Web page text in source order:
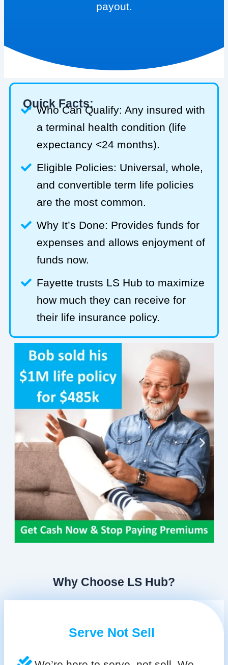
payout.
Quick Facts:
Who Can Qualify: Any insured with
a terminal health condition (life
expectancy <24 months).
Eligible Policies: Universal, whole,
and convertible term life policies
are the most common.
Why It’s Done: Provides funds for
expenses and allows enjoyment of
funds now.
Fayette trusts LS Hub to maximize
how much they can receive for
their life insurance policy.
Why Choose LS Hub?
Serve Not Sell